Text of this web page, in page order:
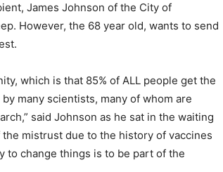
James Johnson of the City of
However, the 68 year old, wants to send
which is that 85% of ALL people get the
many scientists, many of whom are
said Johnson as he sat in the waiting
mistrust due to the history of vaccines
to change things is to be part of the